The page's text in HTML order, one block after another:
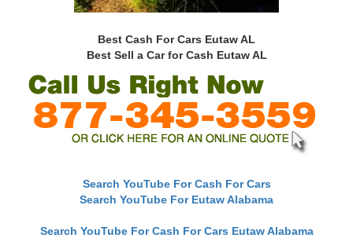
Best Cash For Cars Eutaw AL
Best Sell a Car for Cash Eutaw AL
Search YouTube For Cash For Cars
Search YouTube For Eutaw Alabama
Search YouTube For Cash For Cars Eutaw Alabama